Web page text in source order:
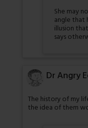
She may
angle that
illusion
says
Dr Angry
The history of my
the idea of them